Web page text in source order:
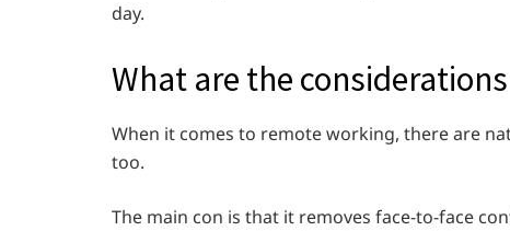
day.
What are the
When it comes to remote working, there are
too.
The main con is that it removes face-to-face